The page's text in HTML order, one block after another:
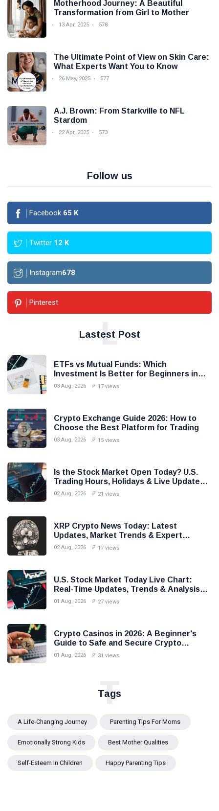
Motherhood Journey: A Beautiful
Transformation from Girl to Mother
13 Apr, 2025 578
The Ultimate Point of View on Skin Care:
What Experts Want You to Know
26 May, 2025 577
A.J. Brown: From Starkville to NFL
Stardom
22 Apr, 2025 573
Follow us
Facebook 65 K
Twitter 12 K
Instagram678
Pinterest
Lastest Post
L
ETFs vs Mutual Funds: Which
Investment Is Better for Beginners in
2026?
03 Aug, 2026 17 views
Crypto Exchange Guide 2026: How to
Choose the Best Platform for Trading
03 Aug, 2026 15 views
Is the Stock Market Open Today? U.S.
Trading Hours, Holidays & Live Updates
(2026)
02 Aug, 2026 21 views
XRP Crypto News Today: Latest
Updates, Market Trends & Expert
Analysis (2026)
02 Aug, 2026 17 views
U.S. Stock Market Today Live Chart:
Real-Time Updates, Trends & Analysis
(2026)
01 Aug, 2026 27 views
Crypto Casinos in 2026: A Beginner's
Guide to Safe and Secure Crypto
Gambling
01 Aug, 2026 31 views
Tags
T
A Life-Changing Journey Parenting Tips For Moms
Emotionally Strong Kids Best Mother Qualities
Self-Esteem In Children Happy Parenting Tips